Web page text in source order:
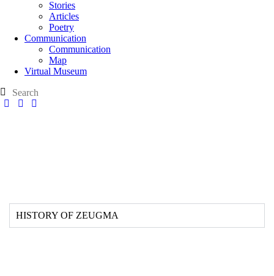
Stories
Articles
Poetry
Communication
Communication
Map
Virtual Museum
HISTORY OF ZEUGMA